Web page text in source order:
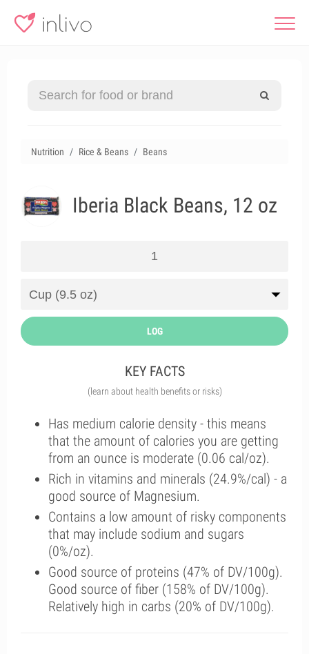
Nutrition Rice & Beans Beans
Iberia Black Beans, 12 oz
LOG
KEY FACTS
(learn about health benefits or risks)
Has medium calorie density - this means
that the amount of calories you are getting
from an ounce is moderate (0.06 cal/oz).
Rich in vitamins and minerals (24.9%/cal) - a
good source of Magnesium.
Contains a low amount of risky components
that may include sodium and sugars
(0%/oz).
Good source of proteins (47% of DV/100g).
Good source of fiber (158% of DV/100g).
Relatively high in carbs (20% of DV/100g).